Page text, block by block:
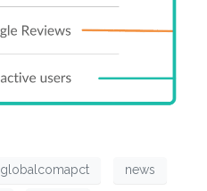
globalcomapct news